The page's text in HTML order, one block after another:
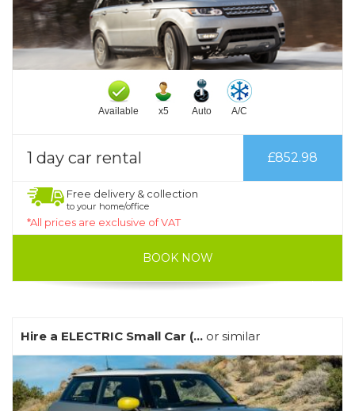
Available x5 Auto A/C
1 day car rental £852.98
Free delivery & collection
to your home/office
*All prices are exclusive of VAT
BOOK NOW
Hire a ELECTRIC Small Car (... or similar